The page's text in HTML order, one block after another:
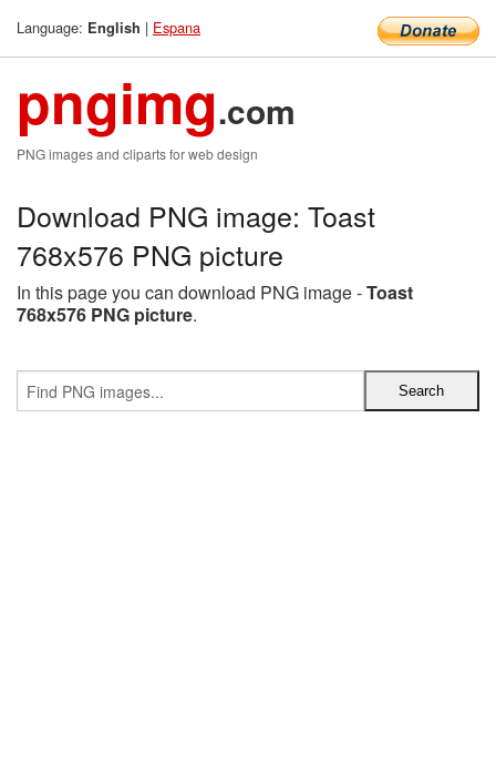
Language: English | Espana
pngimg.com
PNG images and cliparts for web design
Download PNG image: Toast
768x576 PNG picture
In this page you can download PNG image -Toast
768x576 PNG picture.